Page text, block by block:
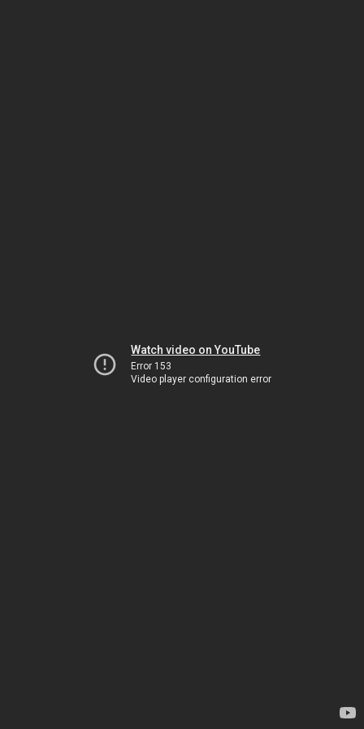
Watch video on YouTube
Error 153
Video player configuration error